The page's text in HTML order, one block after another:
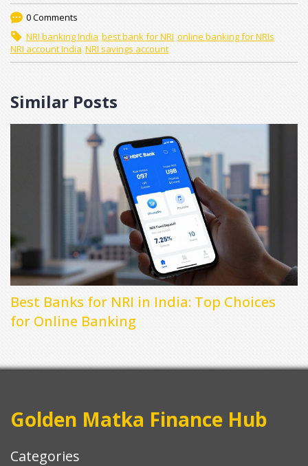
0 Comments
NRI banking India best bank for NRI online banking for NRIs
NRI account India NRI savings account
Similar Posts
Best Banks for NRI in India: Top Choices
for Online Banking
Golden Matka Finance Hub
Categories